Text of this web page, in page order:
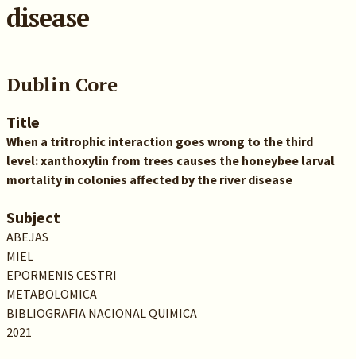
disease
Dublin Core
Title
When a tritrophic interaction goes wrong to the third
level: xanthoxylin from trees causes the honeybee larval
mortality in colonies affected by the river disease
Subject
ABEJAS
MIEL
EPORMENIS CESTRI
METABOLOMICA
BIBLIOGRAFIA NACIONAL QUIMICA
2021